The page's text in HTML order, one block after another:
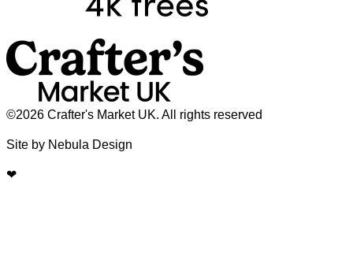
©2026 Crafter's Market UK. All rights reserved
Site by Nebula Design
❤